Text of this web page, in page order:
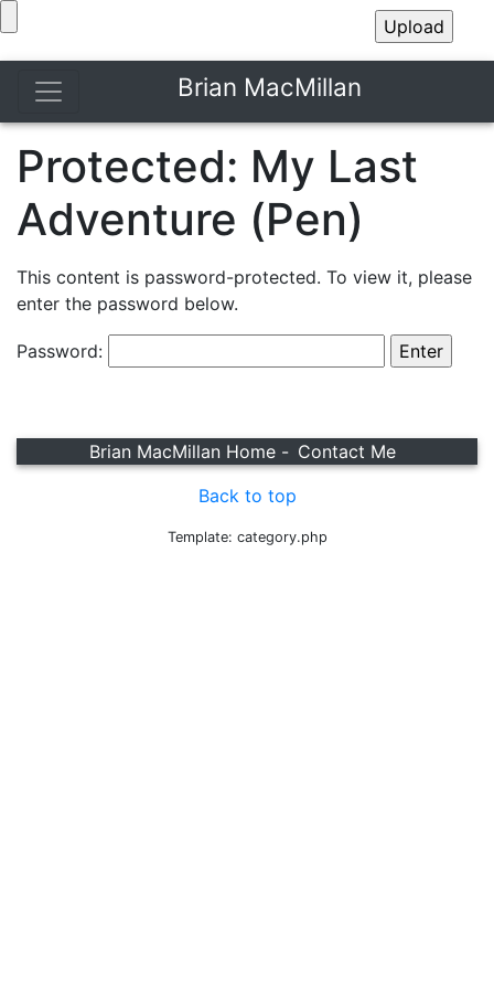
Brian MacMillan
Protected: My Last
Adventure (Pen)
This content is password-protected. To view it, please
enter the password below.
Password:
Brian MacMillan Home - Contact Me
Back to top
Template: category.php